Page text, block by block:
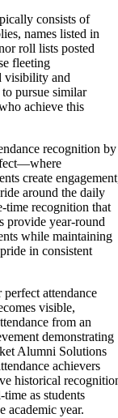
consists of
names listed in
roll lists posted
fleeting
visibility and
pursue similar
achieve this
recognition by
create
around the daily
time recognition that
provide year-round
while maintaining
in consistent
attendance
visible,
from an
demonstrating
Alumni Solutions
achievers
historical
as students
academic year.